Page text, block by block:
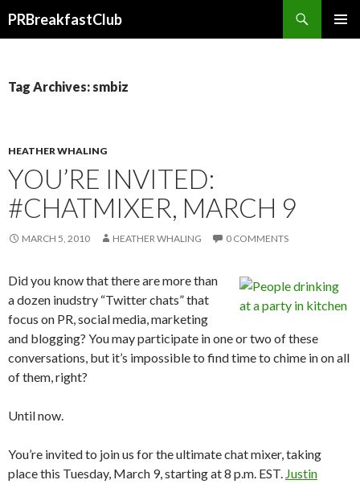
PRBreakfastClub
Tag Archives: smbiz
HEATHER WHALING
YOU’RE INVITED:
#CHATMIXER, MARCH 9
MARCH 5, 2010 HEATHER WHALING 0 COMMENTS
Did you know that there are more than
a dozen inudstry “Twitter chats” that
focus on PR, social media, marketing
and blogging? You may participate in one or two of these
conversations, but it’s impossible to find time to chime in on all
of them, right?
Until now.
You’re invited to join us for the ultimate chat mixer, taking
place this Tuesday, March 9, starting at 8 p.m. EST. Justin